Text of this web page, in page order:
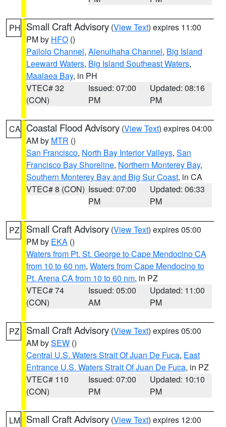
PH Small Craft Advisory (View Text) expires 11:00
PM by HFO ()
Pailolo Channel, Alenuihaha Channel, Big Island
Leeward Waters, Big Island Southeast Waters,
Maalaea Bay, in PH
VTEC# 32
(CON)
Issued: 07:00
PM
Updated: 08:16
PM
CA Coastal Flood Advisory (View Text) expires 04:00
AM by MTR ()
San Francisco, North Bay Interior Valleys, San
Francisco Bay Shoreline, Northern Monterey Bay,
Southern Monterey Bay and Big Sur Coast, in CA
VTEC# 8 (CON) Issued: 07:00
PM
Updated: 06:33
PM
PZ Small Craft Advisory (View Text) expires 05:00
PM by EKA ()
Waters from Pt. St. George to Cape Mendocino CA
from 10 to 60 nm, Waters from Cape Mendocino to
Pt. Arena CA from 10 to 60 nm, in PZ
VTEC# 74
(CON)
Issued: 05:00
AM
Updated: 11:00
PM
PZ Small Craft Advisory (View Text) expires 05:00
AM bySEW ()
Central U.S. Waters Strait Of Juan De Fuca, East
Entrance U.S. Waters Strait Of Juan De Fuca, in PZ
VTEC# 110
(CON)
Issued: 07:00
PM
Updated: 10:10
PM
LM Small Craft Advisory (View Text) expires 12:00